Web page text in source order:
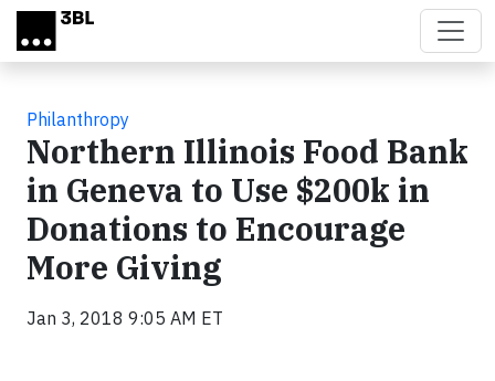
Skip to main content
Philanthropy
Northern Illinois Food Bank
in Geneva to Use $200k in
Donations to Encourage
More Giving
Jan 3, 2018 9:05 AM ET